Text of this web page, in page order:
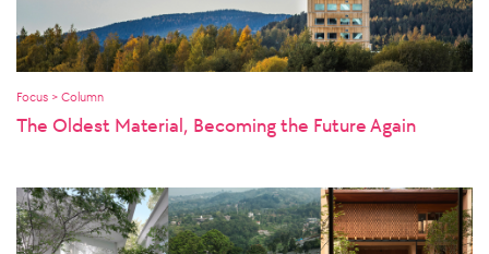
Focus > Column
The Oldest Material, Becoming the Future Again